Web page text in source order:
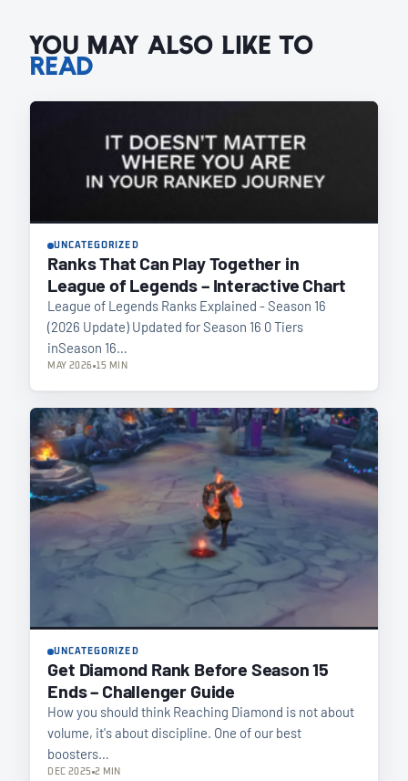
YOU MAY ALSO LIKE TO
READ
UNCATEGORIZED
Ranks That Can Play Together in
League of Legends – Interactive Chart
League of Legends Ranks Explained - Season 16
(2026 Update) Updated for Season 16 0 Tiers
inSeason 16…
MAY 2026 15 MIN
UNCATEGORIZED
Get Diamond Rank Before Season 15
Ends – Challenger Guide
How you should think Reaching Diamond is not about
volume, it's about discipline. One of our best
boosters…
DEC 2025 2 MIN